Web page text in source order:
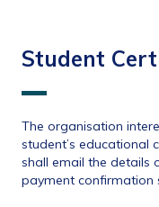
Student
The organisation
student’s educational
shall email the details
payment confirmation